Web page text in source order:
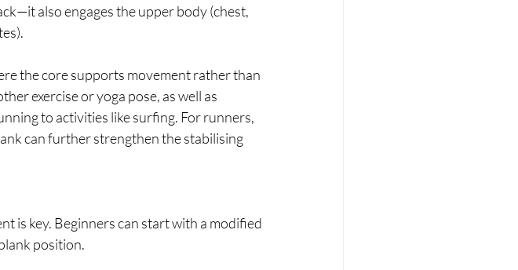
also engages the upper body (chest,
the core supports movement rather than
exercise or yoga pose, as well as
to activities like surfing. For runners,
can further strengthen the stabilising
is key. Beginners can start with a modified
position.